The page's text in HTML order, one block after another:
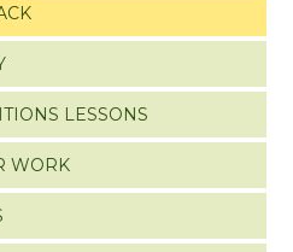
LESSONS
WORK